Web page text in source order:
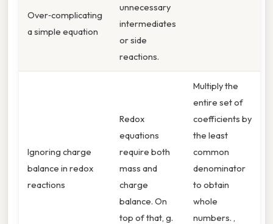
Over‑complicating
a simple equation
unnecessary
intermediates
or side
reactions.
Ignoring charge
balance in redox
reactions
Redox
equations
require both
mass and
charge
balance. On
top of that, g.
Multiply the
entire set of
coefficients by
the least
common
denominator
to obtain
whole
numbers. ,